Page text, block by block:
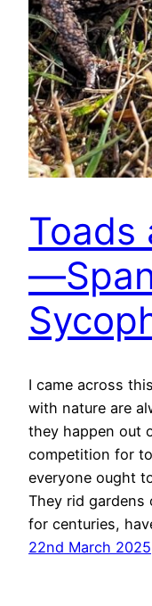
Toads
I came across
with nature are
they happen out
competition for
everyone ought
They rid gardens
for centuries,
22nd March 2025